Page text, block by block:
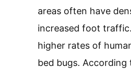
areas often have
increased foot
higher rates of
bed bugs.